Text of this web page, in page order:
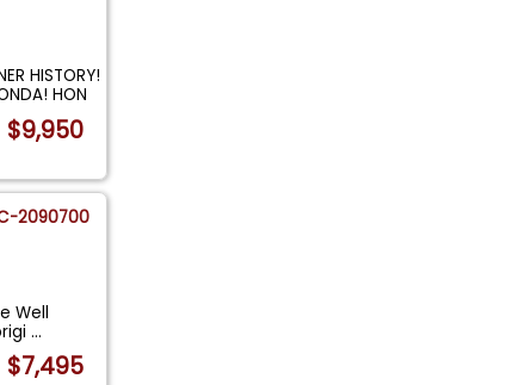
HISTORY!
HON
$9,950
2090700
Well
...
$7,495